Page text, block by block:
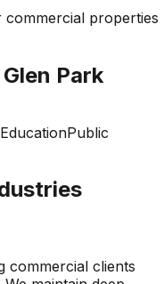
commercial properties
Glen Park
EducationPublic
commercial clients